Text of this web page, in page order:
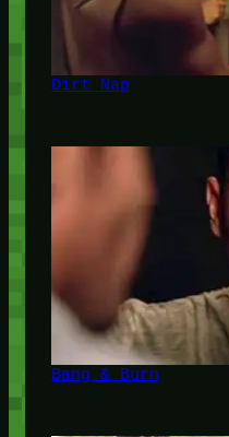
Dirt Nap
Bang & Burn